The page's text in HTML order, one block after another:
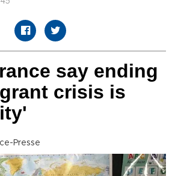
say ending
crisis is
Presse